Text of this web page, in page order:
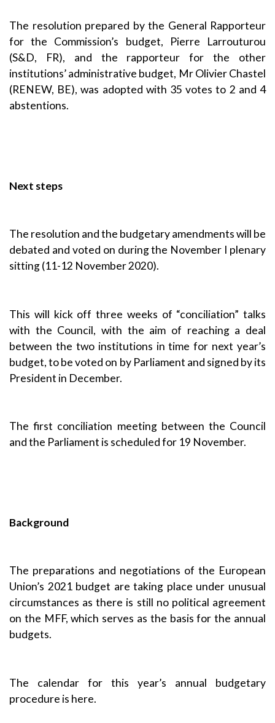
The resolution prepared by the General Rapporteur
for the Commission’s budget, Pierre Larrouturou
(S&D, FR), and the rapporteur for the other
institutions’ administrative budget, Mr Olivier Chastel
(RENEW, BE), was adopted with 35 votes to 2 and 4
abstentions.
Next steps
The resolution and the budgetary amendments will be
debated and voted on during the November I plenary
sitting (11-12 November 2020).
This will kick off three weeks of “conciliation” talks
with the Council, with the aim of reaching a deal
between the two institutions in time for next year’s
budget, to be voted on by Parliament and signed by its
President in December.
The first conciliation meeting between the Council
and the Parliament is scheduled for 19 November.
Background
The preparations and negotiations of the European
Union’s 2021 budget are taking place under unusual
circumstances as there is still no political agreement
on the MFF, which serves as the basis for the annual
budgets.
The calendar for this year’s annual budgetary
procedure is here.